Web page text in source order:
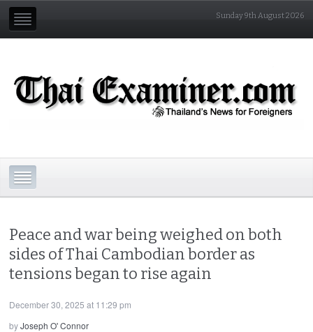
Sunday 9th August 2026
Peace and war being weighed on both
sides of Thai Cambodian border as
tensions began to rise again
December 30, 2025 at 11:29 pm
byJoseph O' Connor